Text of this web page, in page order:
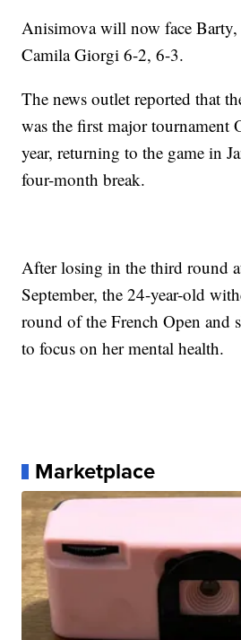
Anisimova will now face Barty,
Camila Giorgi 6-2, 6-3.
The news outlet reported that
was the first major tournament
year, returning to the game in
four-month break.
After losing in the third round
September, the 24-year-old
round of the French Open and
to focus on her mental health.
Marketplace